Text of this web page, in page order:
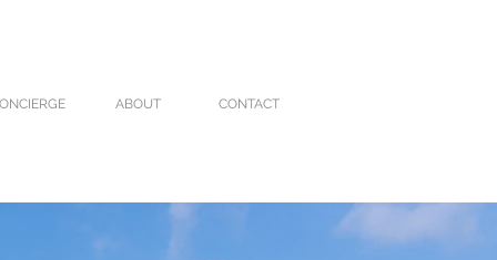
VILLA CARO VILLA MOLI More
CONTACT
ABOUT